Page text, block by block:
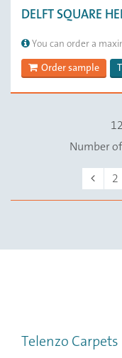
DELFT SQUARE
You can order a
Order sample
Number
2
Telenzo Carpets